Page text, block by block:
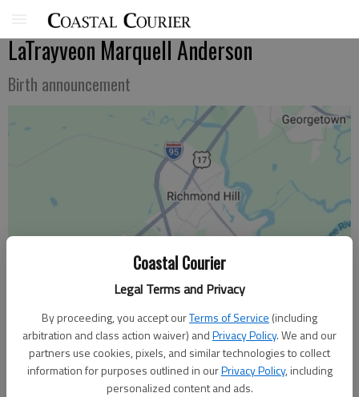
Coastal Courier
Legal Terms and Privacy
By proceeding, you accept ourTerms of Service (including
arbitration and class action waiver) andPrivacy Policy. We and our
partners use cookies, pixels, and similar technologies to collect
information for purposes outlined in ourPrivacy Policy, including
personalized content and ads.
LaTrayveon Marquell Anderson
Birth announcement